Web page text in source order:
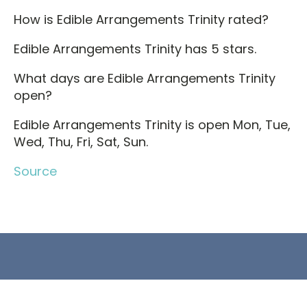
How is Edible Arrangements Trinity rated?
Edible Arrangements Trinity has 5 stars.
What days are Edible Arrangements Trinity
open?
Edible Arrangements Trinity is open Mon, Tue,
Wed, Thu, Fri, Sat, Sun.
Source